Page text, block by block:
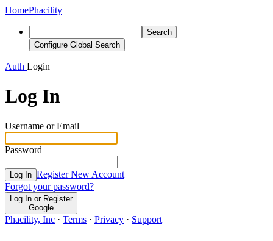
HomePhacility
Search
Configure Global Search
Auth Login
Log In
Username or Email
Password
Log In Register New Account
Forgot your password?
Log In or Register
Google
Phacility, Inc · Terms · Privacy · Support